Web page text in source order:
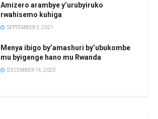
Amizero arambye y’urubyiruko
rwahisemo kuhiga
SEPTEMBER 3, 2021
Menya ibigo by’amashuri by’ubukombe
mu byigenge hano mu Rwanda
DECEMBER 14, 2020